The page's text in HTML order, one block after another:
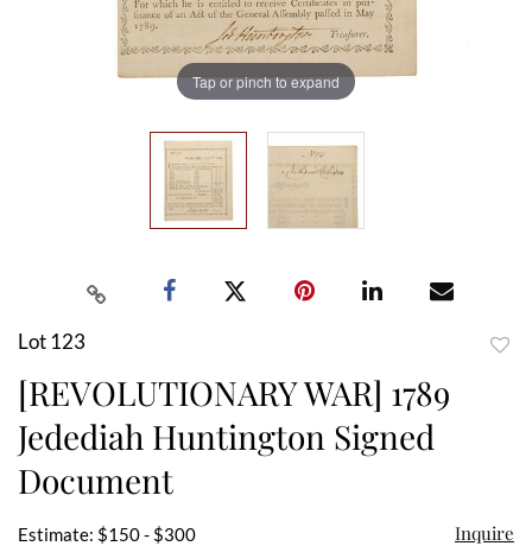
Tap or pinch to expand
Lot 123
[REVOLUTIONARY WAR] 1789
Jedediah Huntington Signed
Document
Estimate: $150 - $300 Inquire